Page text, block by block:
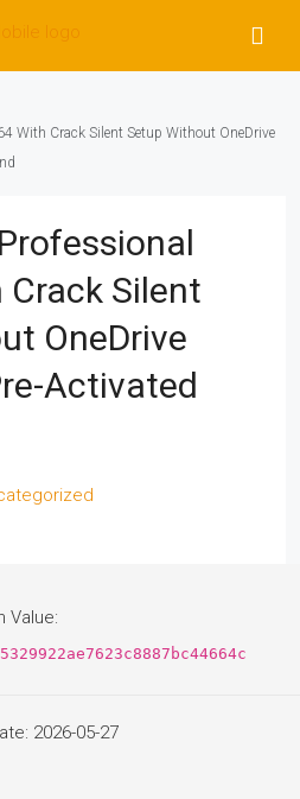
With Crack Silent Setup Without OneDrive
Crack Silent
OneDrive
Activated
Value:
2026-05-27